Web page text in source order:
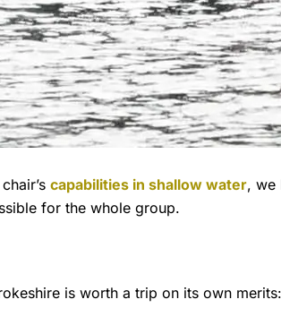
capabilities in shallow water, we
for the whole group.
is worth a trip on its own merits: